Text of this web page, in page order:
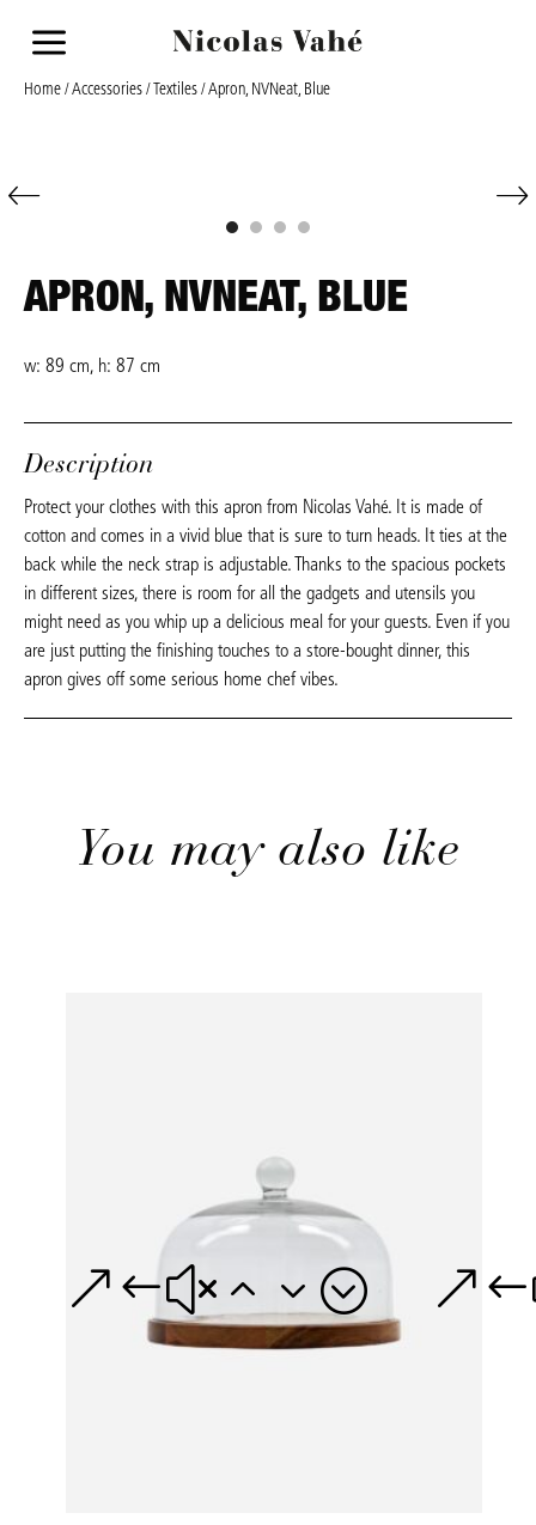
a
Home/Accessories/Textiles/ Apron, NVNeat, Blue
APRON, NVNEAT, BLUE
w: 89 cm, h: 87 cm
Description
Protect your clothes with this apron from Nicolas Vahé. It is made of
cotton and comes in a vivid blue that is sure to turn heads. It ties at the
back while the neck strap is adjustable. Thanks to the spacious pockets
in different sizes, there is room for all the gadgets and utensils you
might need as you whip up a delicious meal for your guests. Even if you
are just putting the finishing touches to a store-bought dinner, this
apron gives off some serious home chef vibes.
You may also like